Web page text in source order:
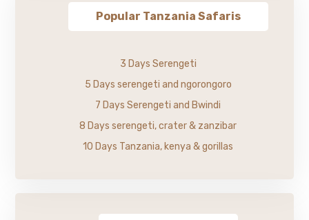
Popular Tanzania Safaris
3 Days Serengeti
5 Days serengeti and ngorongoro
7 Days Serengeti and Bwindi
8 Days serengeti, crater & zanzibar
10 Days Tanzania, kenya & gorillas